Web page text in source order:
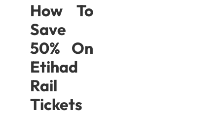
How To
Save
50% On
Etihad
Rail
Tickets